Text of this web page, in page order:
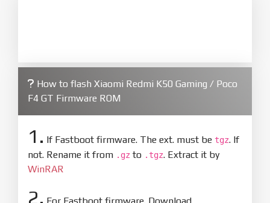
How to flash Xiaomi Redmi K50 Gaming / Poco
F4 GT Firmware ROM
1. If Fastboot firmware. The ext. must be tgz. If
not. Rename it from .gz to .tgz. Extract it by
WinRAR
2. For Fastboot firmware. Download